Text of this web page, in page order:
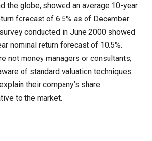
the globe, showed an average 10-year
forecast of 6.5% as of December
conducted in June 2000 showed
nominal return forecast of 10.5%.
not money managers or consultants,
of standard valuation techniques
their company’s share
to the market.